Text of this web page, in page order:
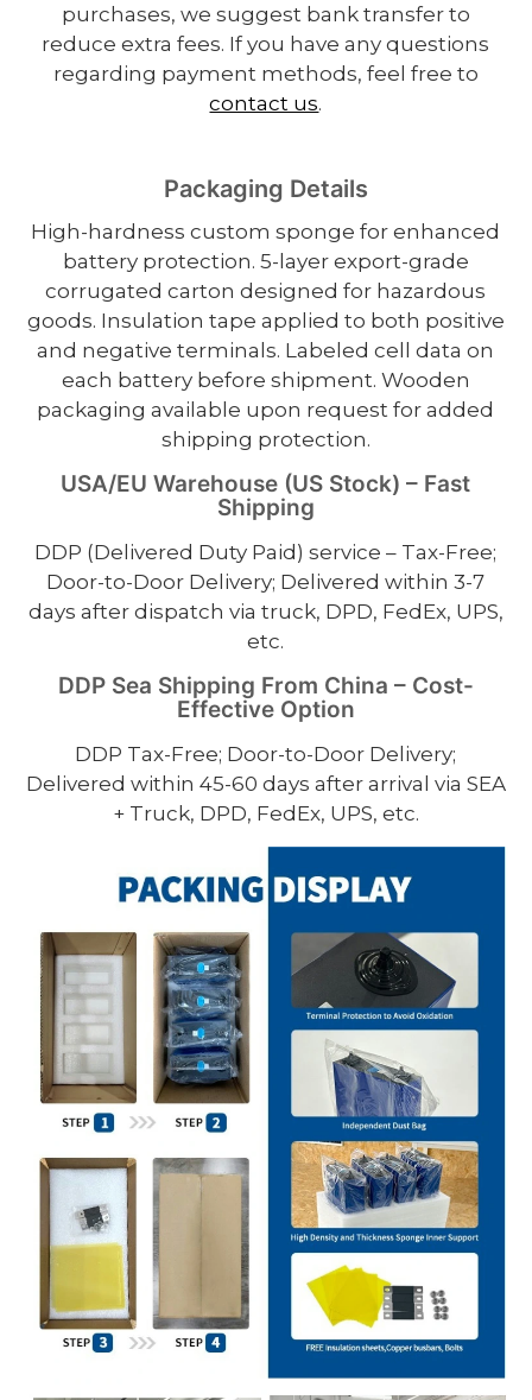
purchases, we suggest bank transfer to
reduce extra fees. If you have any questions
regarding payment methods, feel free to
contact us.
Packaging Details
High-hardness custom sponge for enhanced
battery protection. 5-layer export-grade
corrugated carton designed for hazardous
goods. Insulation tape applied to both positive
and negative terminals. Labeled cell data on
each battery before shipment. Wooden
packaging available upon request for added
shipping protection.
USA/EU Warehouse (US Stock) – Fast
Shipping
DDP (Delivered Duty Paid) service – Tax-Free;
Door-to-Door Delivery; Delivered within 3-7
days after dispatch via truck, DPD, FedEx, UPS,
etc.
DDP Sea Shipping From China – Cost-
Effective Option
DDP Tax-Free; Door-to-Door Delivery;
Delivered within 45-60 days after arrival via SEA
+ Truck, DPD, FedEx, UPS, etc.